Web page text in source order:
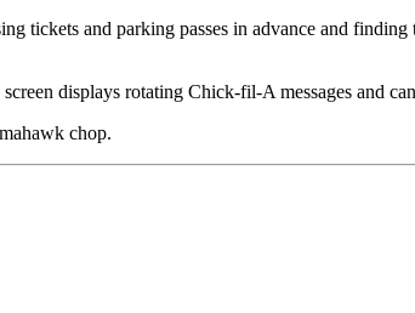
tickets and parking passes in advance and
displays rotating Chick-fil-A messages and
chop.